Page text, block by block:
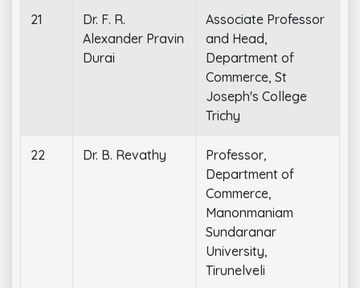
21
Dr. F. R.
Alexander Pravin
Durai
Associate Professor
and Head,
Department of
Commerce, St
Joseph's College
Trichy
22 Dr. B. Revathy
Professor,
Department of
Commerce,
Manonmaniam
Sundaranar
University,
Tirunelveli